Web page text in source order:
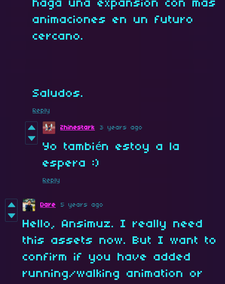
haga una expansion con mas
animaciones en un futuro
cercano.
Saludos.
Reply
Zhinestark 3 years ago
Yo también estoy a la
espera :)
Reply
Dare 5 years ago
Hello, Ansimuz. I really need
this assets now. But I want to
confirm if you have added
running/walking animation or